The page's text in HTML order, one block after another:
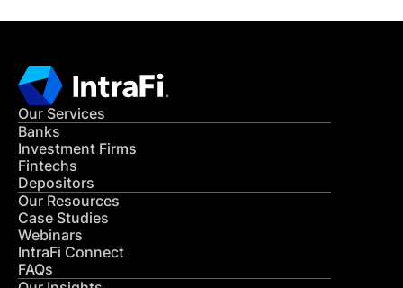
Our Services
Banks
Investment Firms
Fintechs
Depositors
Our Resources
Case Studies
Webinars
IntraFi Connect
FAQs